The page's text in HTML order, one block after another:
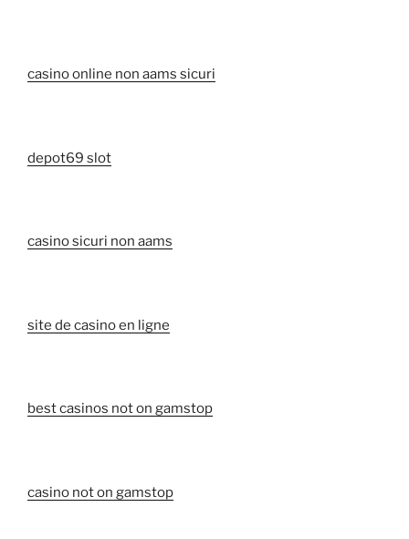
casino online non aams sicuri
depot69 slot
casino sicuri non aams
site de casino en ligne
best casinos not on gamstop
casino not on gamstop